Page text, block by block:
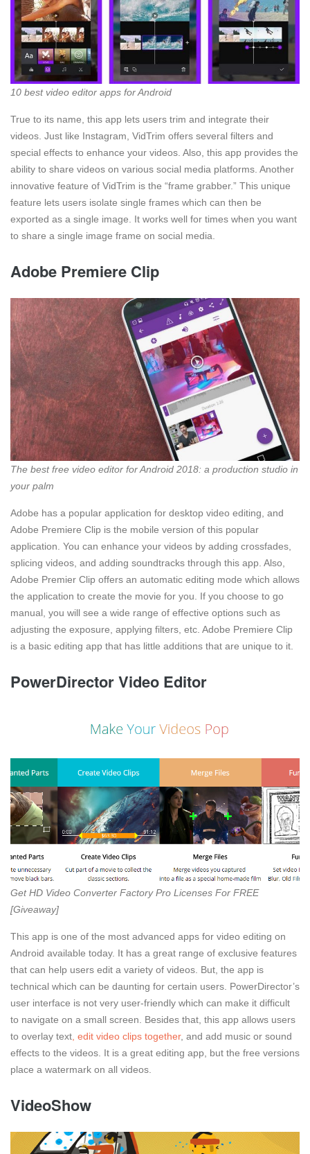
10 best video editor apps for Android
True to its name, this app lets users trim and integrate their
videos. Just like Instagram, VidTrim offers several filters and
special effects to enhance your videos. Also, this app provides the
ability to share videos on various social media platforms. Another
innovative feature of VidTrim is the “frame grabber.” This unique
feature lets users isolate single frames which can then be
exported as a single image. It works well for times when you want
to share a single image frame on social media.
Adobe Premiere Clip
The best free video editor for Android 2018: a production studio in
your palm
Adobe has a popular application for desktop video editing, and
Adobe Premiere Clip is the mobile version of this popular
application. You can enhance your videos by adding crossfades,
splicing videos, and adding soundtracks through this app. Also,
Adobe Premier Clip offers an automatic editing mode which allows
the application to create the movie for you. If you choose to go
manual, you will see a wide range of effective options such as
adjusting the exposure, applying filters, etc. Adobe Premiere Clip
is a basic editing app that has little additions that are unique to it.
PowerDirector Video Editor
Get HD Video Converter Factory Pro Licenses For FREE
[Giveaway]
This app is one of the most advanced apps for video editing on
Android available today. It has a great range of exclusive features
that can help users edit a variety of videos. But, the app is
technical which can be daunting for certain users. PowerDirector’s
user interface is not very user-friendly which can make it difficult
to navigate on a small screen. Besides that, this app allows users
to overlay text , edit video clips together, and add music or sound
effects to the videos. It is a great editing app, but the free versions
place a watermark on all videos.
VideoShow